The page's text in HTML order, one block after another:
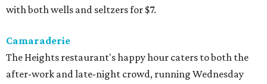
with both wells and seltzers for $7.
Camaraderie
The Heights restaurant's happy hour caters to both the
after-work and late-night crowd, running Wednesday